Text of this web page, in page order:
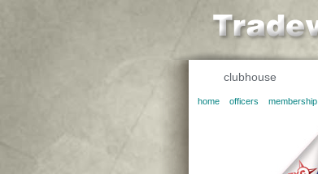
clubhouse
home officers membership